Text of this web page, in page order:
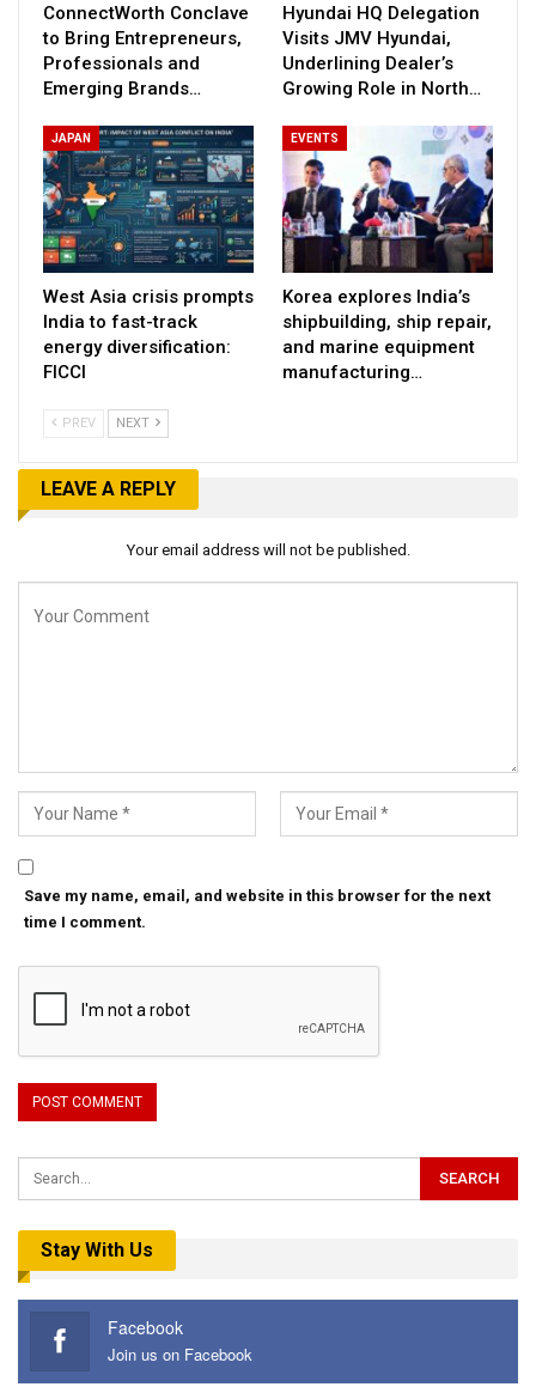
ConnectWorth Conclave
to Bring Entrepreneurs,
Professionals and
Emerging Brands…
Hyundai HQ Delegation
Visits JMV Hyundai,
Underlining Dealer’s
Growing Role in North…
JAPAN
West Asia crisis prompts
India to fast-track
energy diversification:
FICCI
EVENTS
Korea explores India’s
shipbuilding, ship repair,
and marine equipment
manufacturing…
PREV NEXT
LEAVE A REPLY
Your email address will not be published.
Save my name, email, and website in this browser for the next
time I comment.
Stay With Us
Facebook
Join us on Facebook